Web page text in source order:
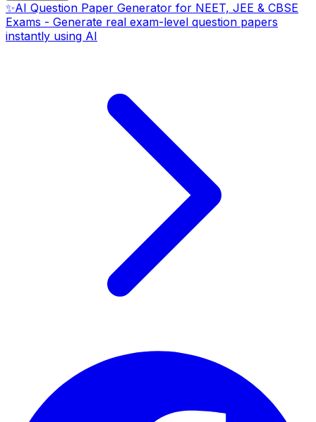
✨AI Question Paper Generator for NEET, JEE & CBSE
Exams - Generate real exam-level question papers
instantly using AI